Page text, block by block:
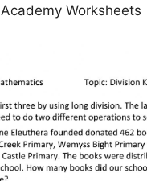
Academy Worksheets